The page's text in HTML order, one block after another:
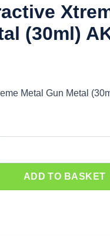
(30ml)
Metal Gun Metal
Metal - Gun Metal
ADD TO BASKET